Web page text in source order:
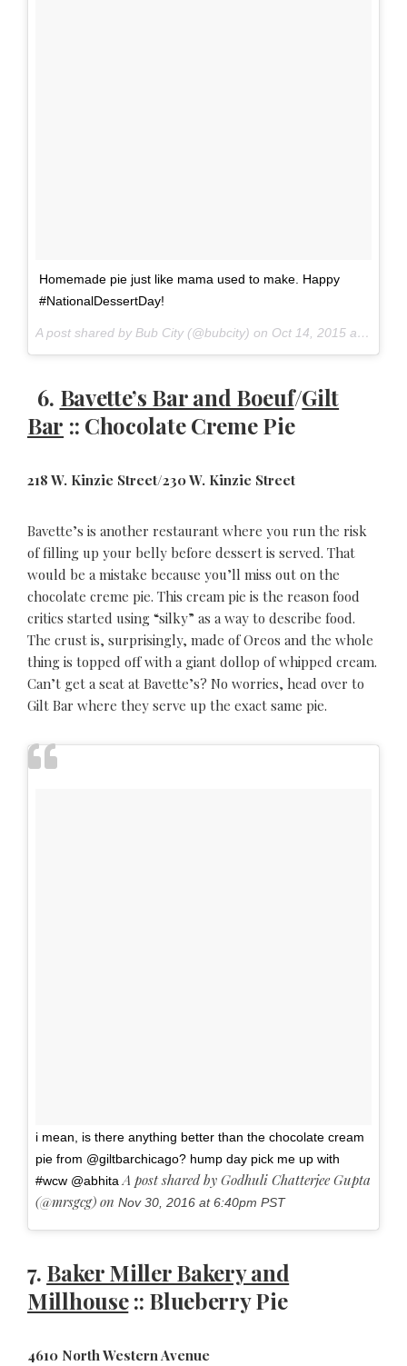
Homemade pie just like mama used to make. Happy
#NationalDessertDay!
A post shared by Bub City (@bubcity) on Oct 14, 2015 at 3:53pm PDT
6. Bavette’s Bar and Boeuf/Gilt
Bar :: Chocolate Creme Pie
218 W. Kinzie Street/230 W. Kinzie Street
Bavette’s is another restaurant where you run the risk
of filling up your belly before dessert is served. That
would be a mistake because you’ll miss out on the
chocolate creme pie. This cream pie is the reason food
critics started using “silky” as a way to describe food.
The crust is, surprisingly, made of Oreos and the whole
thing is topped off with a giant dollop of whipped cream.
Can’t get a seat at Bavette’s? No worries, head over to
Gilt Bar where they serve up the exact same pie.
i mean, is there anything better than the chocolate cream
pie from @giltbarchicago? hump day pick me up with
#wcw @abhita A post shared by Godhuli Chatterjee Gupta
(@mrsgcg) on Nov 30, 2016 at 6:40pm PST
7. Baker Miller Bakery and
Millhouse:: Blueberry Pie
4610 North Western Avenue